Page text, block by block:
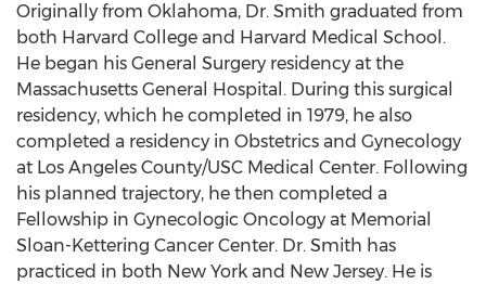
Originally from Oklahoma, Dr. Smith graduated from
both Harvard College and Harvard Medical School.
He began his General Surgery residency at the
Massachusetts General Hospital. During this surgical
residency, which he completed in 1979, he also
completed a residency in Obstetrics and Gynecology
at Los Angeles County/USC Medical Center. Following
his planned trajectory, he then completed a
Fellowship in Gynecologic Oncology at Memorial
Sloan-Kettering Cancer Center. Dr. Smith has
practiced in both New York and New Jersey. He is